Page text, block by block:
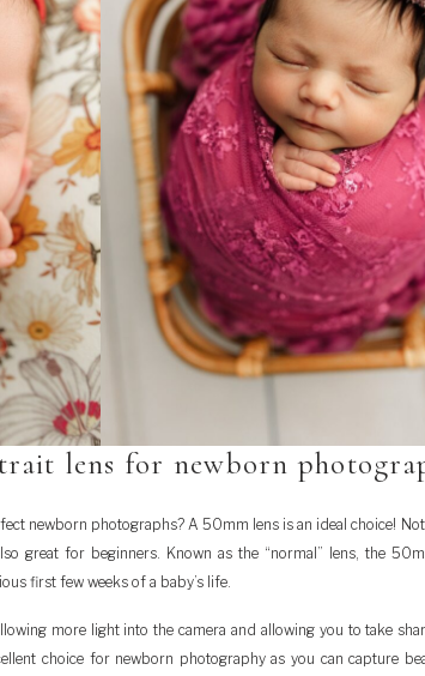
lens for newborn
newborn photographs? A 50mm lens is an ideal choice!
great for beginners. Known as the “normal” lens, the
first few weeks of a baby’s life.
more light into the camera and allowing you to take
choice for newborn photography as you can capture